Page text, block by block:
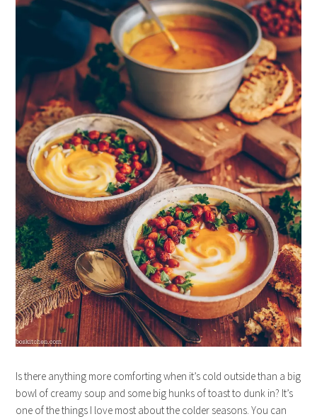
Is there anything more comforting when it’s cold outside than a big
bowl of creamy soup and some big hunks of toast to dunk in? It’s
one of the things I love most about the colder seasons. You can